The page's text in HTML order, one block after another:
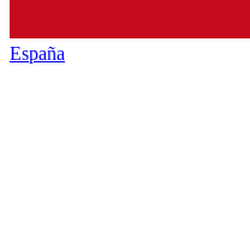
España